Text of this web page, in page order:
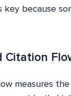
key because
Citation
measures